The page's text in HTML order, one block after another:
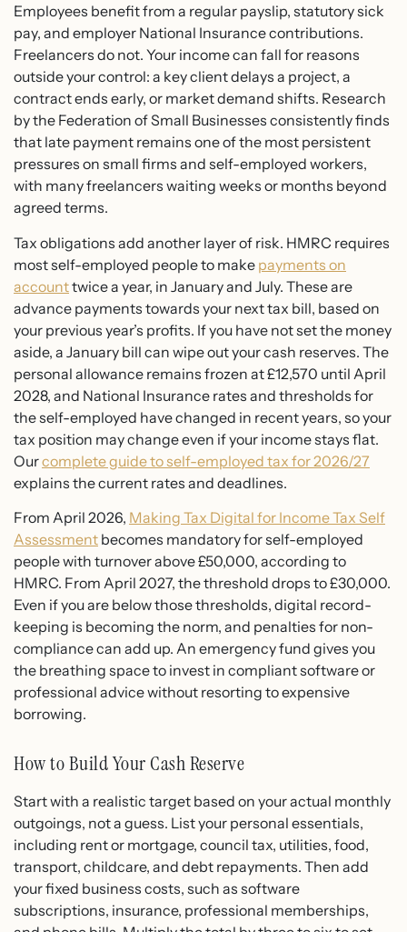
Employees benefit from a regular payslip, statutory sick
pay, and employer National Insurance contributions.
Freelancers do not. Your income can fall for reasons
outside your control: a key client delays a project, a
contract ends early, or market demand shifts. Research
by the Federation of Small Businesses consistently finds
that late payment remains one of the most persistent
pressures on small firms and self-employed workers,
with many freelancers waiting weeks or months beyond
agreed terms.
Tax obligations add another layer of risk. HMRC requires
most self-employed people to make payments on
accounttwice a year, in January and July. These are
advance payments towards your next tax bill, based on
your previous year’s profits. If you have not set the money
aside, a January bill can wipe out your cash reserves. The
personal allowance remains frozen at £12,570 until April
2028, and National Insurance rates and thresholds for
the self-employed have changed in recent years, so your
tax position may change even if your income stays flat.
Ourcomplete guide to self-employed tax for 2026/27
explains the current rates and deadlines.
From April 2026, Making Tax Digital for Income Tax Self
Assessment becomes mandatory for self-employed
people with turnover above £50,000, according to
HMRC. From April 2027, the threshold drops to £30,000.
Even if you are below those thresholds, digital record-
keeping is becoming the norm, and penalties for non-
compliance can add up. An emergency fund gives you
the breathing space to invest in compliant software or
professional advice without resorting to expensive
borrowing.
How to Build Your Cash Reserve
Start with a realistic target based on your actual monthly
outgoings, not a guess. List your personal essentials,
including rent or mortgage, council tax, utilities, food,
transport, childcare, and debt repayments. Then add
your fixed business costs, such as software
subscriptions, insurance, professional memberships,